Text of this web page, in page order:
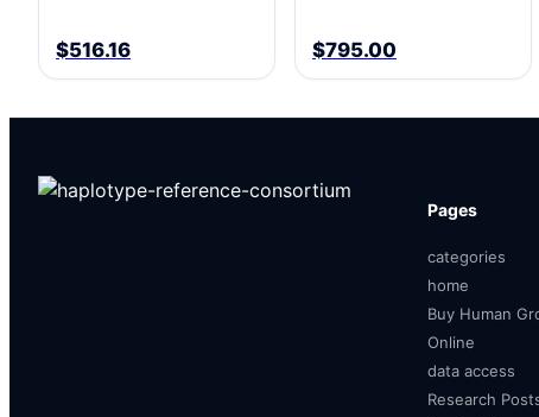
$516.16 $795.00
Pages
categories
home
Buy Human
Online
data access
Research